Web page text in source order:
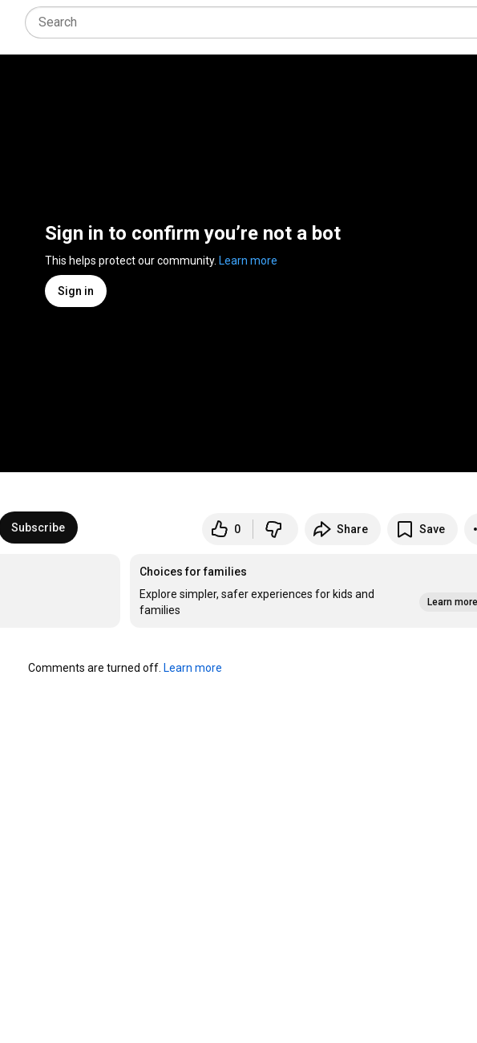
Sign in to confirm you’re not a bot
This helps protect our community. Learn more
Sign in
Subscribe 0 Share Save
Choices for families
Explore simpler, safer experiences for kids and
families
Learn more
Comments are turned off. Learn more